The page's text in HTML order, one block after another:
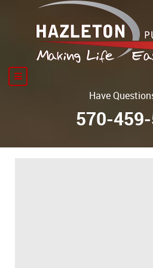
Have
570-